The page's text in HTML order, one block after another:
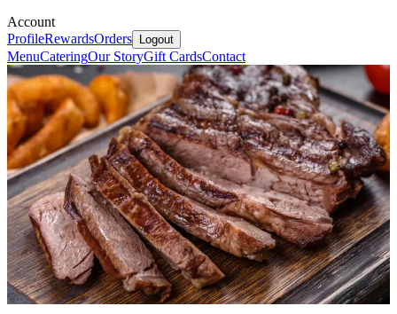
Account
ProfileRewardsOrders Logout
MenuCateringOur StoryGift CardsContact